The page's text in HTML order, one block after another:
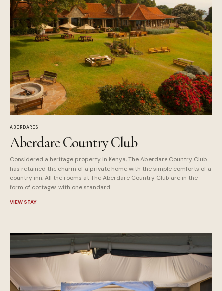
ABERDARES
Aberdare Country Club
Considered a heritage property in Kenya, The Aberdare Country Club
has retained the charm of a private home with the simple comforts of a
country inn. All the rooms at The Aberdare Country Club are in the
form of cottages with one standard...
VIEW STAY